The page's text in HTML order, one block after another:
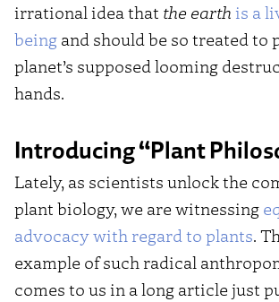
irrational idea that the earth is a
being and should be so treated to
planet’s supposed looming
hands.
Introducing “Plant
Lately, as scientists unlock the
plant biology, we are witnessing
advocacy with regard to plants.
example of such radical
comes to us in a long article just